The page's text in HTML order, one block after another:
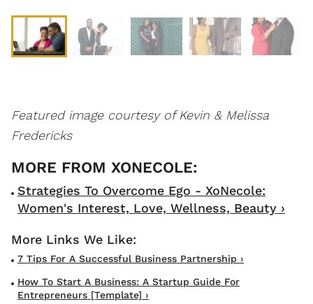
Featured image courtesy of Kevin & Melissa
Fredericks
Strategies To Overcome Ego - XoNecole:
Women's Interest, Love, Wellness, Beauty ›
7 Tips For A Successful Business Partnership ›
How To Start A Business: A Startup Guide For
Entrepreneurs [Template] ›